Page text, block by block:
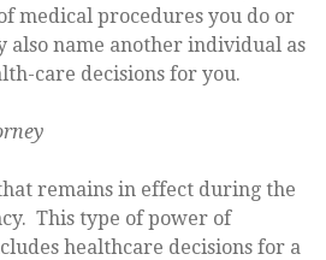
medical procedures you do or
also name another individual as
care decisions for you.
remains in effect during the
This type of power of
healthcare decisions for a